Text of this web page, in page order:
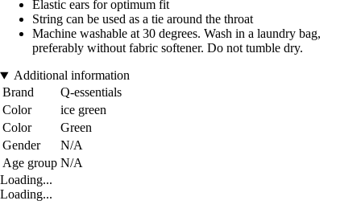
Elastic ears for optimum fit
String can be used as a tie around the throat
Machine washable at 30 degrees. Wash in a laundry bag,
preferably without fabric softener. Do not tumble dry.
Additional information
Brand
Q-essentials
Color
ice green
Color
Green
Gender
N/A
Age group N/A
Loading...
Loading...